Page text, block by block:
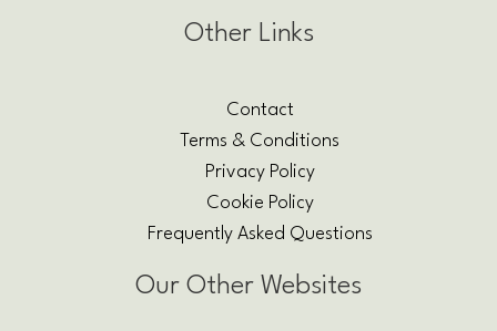
Other Links
Contact
Terms & Conditions
Privacy Policy
Cookie Policy
Frequently Asked Questions
Our Other Websites